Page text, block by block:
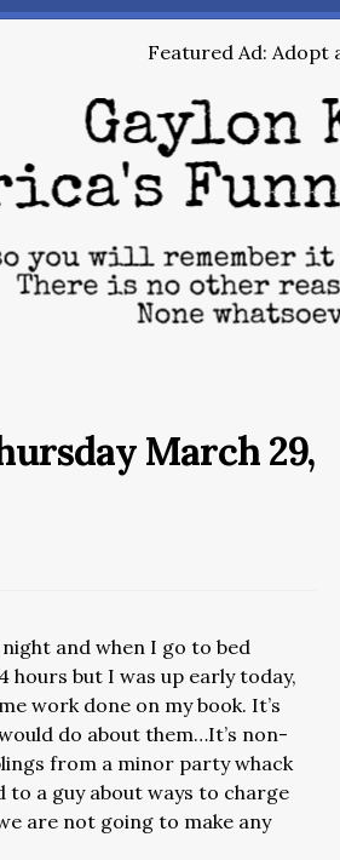
Featured Ad: Adopt
March 29,
and when I go to bed
hours but I was up early today,
work done on my book. It’s
do about them…It’s non-
from a minor party whack
to a guy about ways to charge
are not going to make any